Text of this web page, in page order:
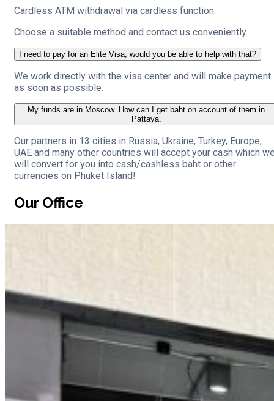
Cardless ATM withdrawal via cardless function.
Choose a suitable method and contact us conveniently.
I need to pay for an Elite Visa, would you be able to help with that?
We work directly with the visa center and will make payment
as soon as possible.
My funds are in Moscow. How can I get baht on account of them in
Pattaya.
Our partners in 13 cities in Russia, Ukraine, Turkey, Europe,
UAE and many other countries will accept your cash which
will convert for you into cash/cashless baht or other
currencies on Phuket Island!
Our Office